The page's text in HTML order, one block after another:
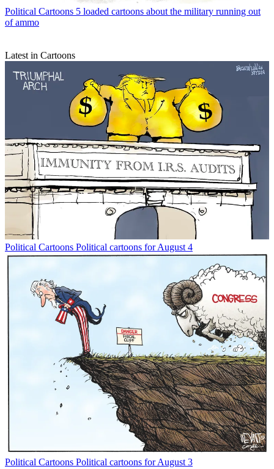
Political Cartoons 5 loaded cartoons about the military running out
of ammo
Latest in Cartoons
Political Cartoons Political cartoons for August 4
Political Cartoons Political cartoons for August 3